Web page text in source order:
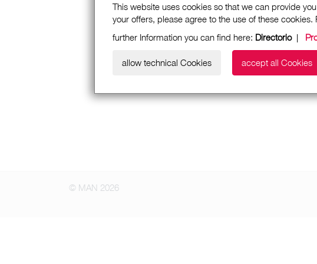
This website uses cookies so that we can provide
your offers, please agree to the use of these
further Information you can find here: Directorio|
allow technical Cookies accept all Cookies
© MAN 2026